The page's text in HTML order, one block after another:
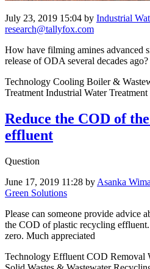
July 23, 2019 15:04 by Industrial
research@tallyfox.com
How have filming amines advanced
release of ODA several decades ago?
Technology Cooling Boiler &
Treatment Industrial Water Treatment
Reduce the COD of
effluent
Question
June 17, 2019 11:28 by Asanka
Green Solutions
Please can someone provide advice
the COD of plastic recycling
zero. Much appreciated
Technology Effluent COD Removal